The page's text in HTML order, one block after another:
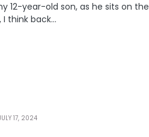
12-year-old son, as he sits on the
think back…
17, 2024